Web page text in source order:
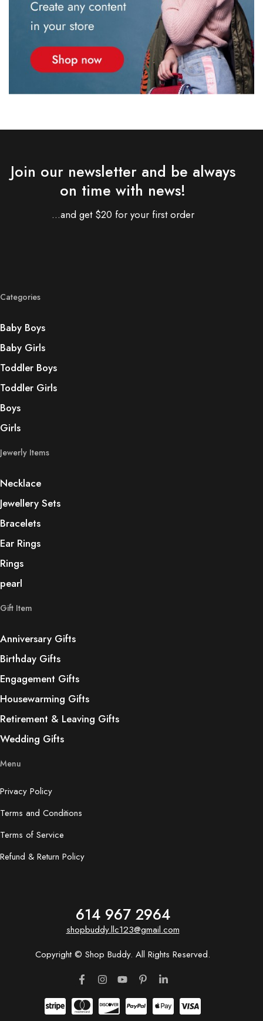
Join our newsletter and be always
on time with news!
...and get $20 for your first order
Categories
Baby Boys
Baby Girls
Toddler Boys
Toddler Girls
Boys
Girls
Jewerly Items
Necklace
Jewellery Sets
Bracelets
Ear Rings
Rings
pearl
Gift Item
Anniversary Gifts
Birthday Gifts
Engagement Gifts
Housewarming Gifts
Retirement & Leaving Gifts
Wedding Gifts
Menu
Privacy Policy
Terms and Conditions
Terms of Service
Refund & Return Policy
614 967 2964
shopbuddy.llc123@gmail.com
Copyright © Shop Buddy. All Rights Reserved.